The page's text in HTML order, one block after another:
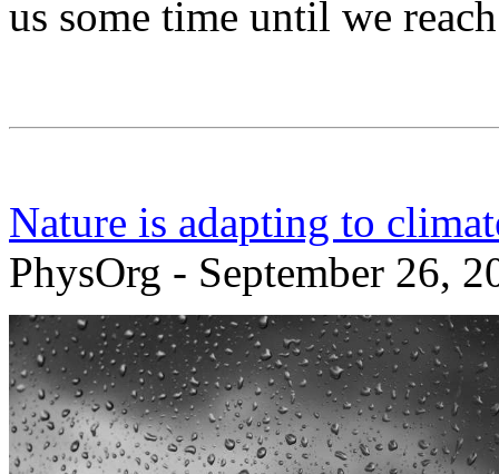
us some time until we
Nature is adapting to
PhysOrg - September 26,